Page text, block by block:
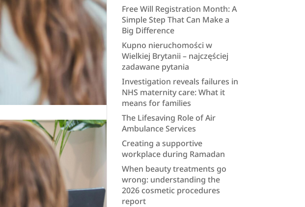
Free Will Registration Month: A
Simple Step That Can Make a
Big Difference
Kupno nieruchomości w
Wielkiej Brytanii – najczęściej
zadawane pytania
Investigation reveals failures in
NHS maternity care: What it
means for families
The Lifesaving Role of Air
Ambulance Services
Creating a supportive
workplace during Ramadan
When beauty treatments go
wrong: understanding the
2026 cosmetic procedures
report